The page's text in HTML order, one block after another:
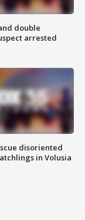
double
arrested
disoriented
in Volusia